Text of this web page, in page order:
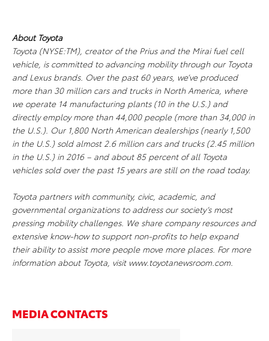
About Toyota
Toyota (NYSE:TM), creator of the Prius and the Mirai fuel cell
vehicle, is committed to advancing mobility through our Toyota
and Lexus brands. Over the past 60 years, we’ve produced
more than 30 million cars and trucks in North America, where
we operate 14 manufacturing plants (10 in the U.S.) and
directly employ more than 44,000 people (more than 34,000 in
the U.S.). Our 1,800 North American dealerships (nearly 1,500
in the U.S.) sold almost 2.6 million cars and trucks (2.45 million
in the U.S.) in 2016 – and about 85 percent of all Toyota
vehicles sold over the past 15 years are still on the road today.
Toyota partners with community, civic, academic, and
governmental organizations to address our society’s most
pressing mobility challenges. We share company resources and
extensive know-how to support non-profits to help expand
their ability to assist more people move more places. For more
information about Toyota, visit www.toyotanewsroom.com.
MEDIA CONTACTS